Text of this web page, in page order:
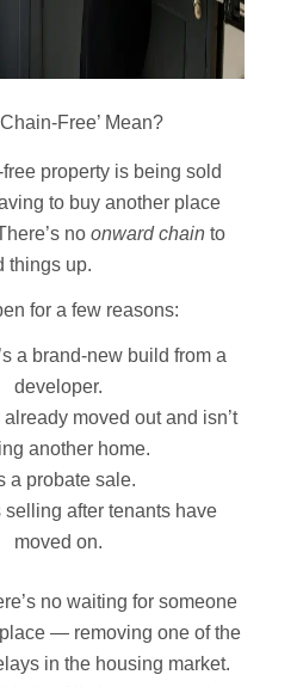
Free’ Mean?
property is being sold
to buy another place
no onward chain to
things up.
for a few reasons:
a brand-new build from a
developer.
moved out and isn’t
another home.
a probate sale.
selling after tenants have
moved on.
no waiting for someone
— removing one of the
in the housing market.